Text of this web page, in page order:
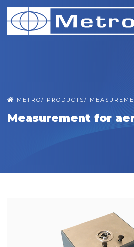
METRO/ PRODUCTS/
Measurement for